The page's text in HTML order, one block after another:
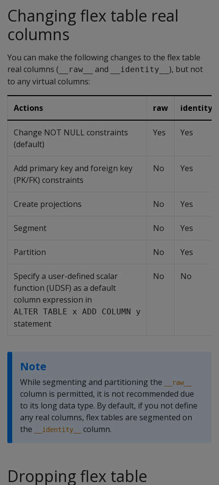
Changing flex table real
columns
You can make the following changes to the flex table
real columns ( __raw__ and __identity__ ), but not
to any virtual columns:
Actions raw identity
Change NOT NULL constraints
(default)
Yes Yes
Add primary key and foreign key
(PK/FK) constraints
No Yes
Create projections No Yes
Segment No Yes
Partition No Yes
Specify a user-defined scalar
function (UDSF) as a default
column expression in
ALTER TABLE x ADD COLUMN y
statement
No No
Note
While segmenting and partitioning the __raw__
column is permitted, it is not recommended due
to its long data type. By default, if you not define
any real columns, flex tables are segmented on
the
__identity__ column.
Dropping flex table